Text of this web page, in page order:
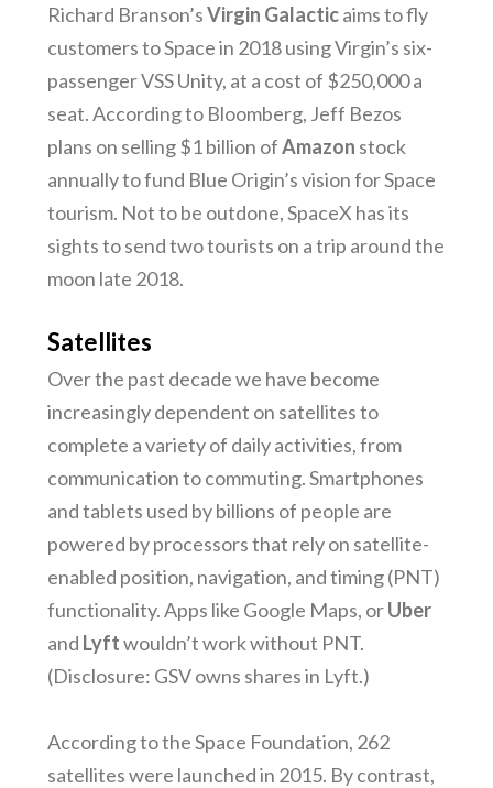
Richard Branson’sVirgin Galacticaims to fly
customers to Space in 2018 using Virgin’s six-
passenger VSS Unity, at a cost of $250,000 a
seat. According to Bloomberg, Jeff Bezos
plans on selling $1 billion ofAmazon stock
annually to fund Blue Origin’s vision for Space
tourism. Not to be outdone, SpaceX has its
sights to send two tourists on a trip around the
moon late 2018.
Satellites
Over the past decade we have become
increasingly dependent on satellites to
complete a variety of daily activities, from
communication to commuting. Smartphones
and tablets used by billions of people are
powered by processors that rely on satellite-
enabled position, navigation, and timing (PNT)
functionality. Apps like Google Maps, orUber
and Lyftwouldn’t work without PNT.
(Disclosure: GSV owns shares in Lyft.)
According to the Space Foundation, 262
satellites were launched in 2015. By contrast,